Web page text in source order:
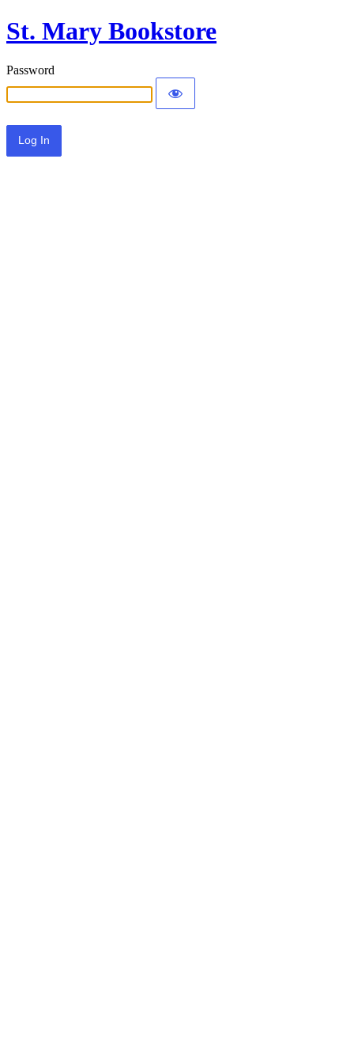
St. Mary Bookstore
Password